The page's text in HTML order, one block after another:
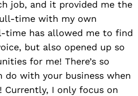
job, and it provided me the
time with my own
time has allowed me to find
but also opened up so
for me! There’s so
do with your business when
Currently, I only focus on